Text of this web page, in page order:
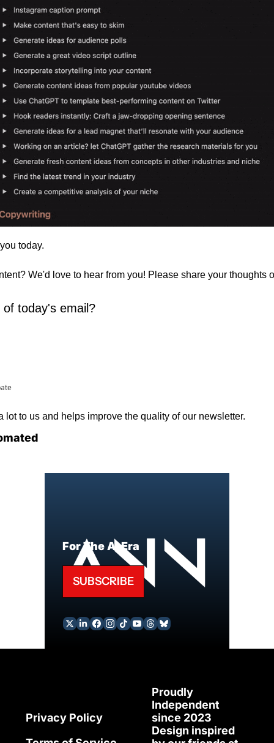
today.
We'd love to hear from you! Please share your thoughts
today's email?
lot to us and helps improve the quality of our newsletter.
For The AI Era
SUBSCRIBE
Privacy Policy
Proudly
Independent
since 2023
Design inspired